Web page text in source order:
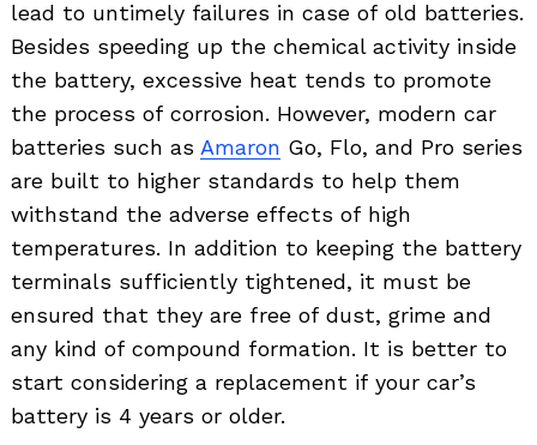
lead to untimely failures in case of old batteries.
Besides speeding up the chemical activity inside
the battery, excessive heat tends to promote
the process of corrosion. However, modern car
batteries such as Amaron Go, Flo, and Pro series
are built to higher standards to help them
withstand the adverse effects of high
temperatures. In addition to keeping the battery
terminals sufficiently tightened, it must be
ensured that they are free of dust, grime and
any kind of compound formation. It is better to
start considering a replacement if your car’s
battery is 4 years or older.